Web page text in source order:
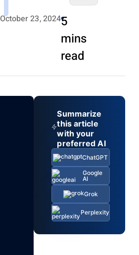
October 23, 20245
mins
read
Summarize
this article
with your
preferred AI
ChatGPT
Google
AI
Grok
Perplexity